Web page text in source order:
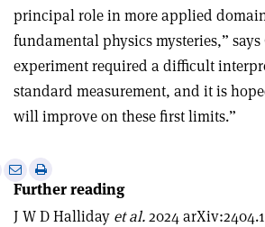
principal role in more applied
fundamental physics mysteries,” says
experiment required a difficult
standard measurement, and it is
will improve on these first limits.”
Further reading
J W D Halliday et al.2024
Share
via
email
Print
this
article